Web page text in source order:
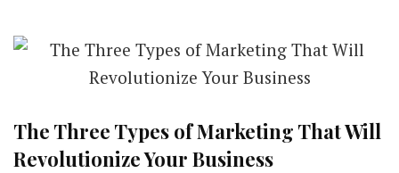
The Three Types of Marketing That Will
Revolutionize Your Business